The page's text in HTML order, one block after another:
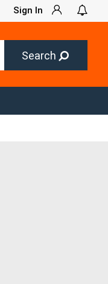
Sign In
Search